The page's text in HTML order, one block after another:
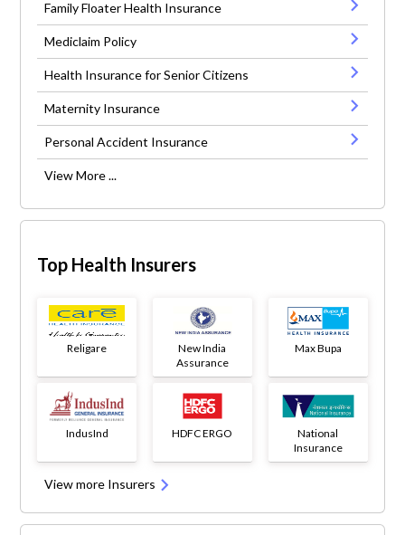
Family Floater Health Insurance
Mediclaim Policy
Health Insurance for Senior Citizens
Maternity Insurance
Personal Accident Insurance
View More ...
Top Health Insurers
Religare
New India
Assurance
Max Bupa
IndusInd HDFC ERGO
National
Insurance
View more Insurers